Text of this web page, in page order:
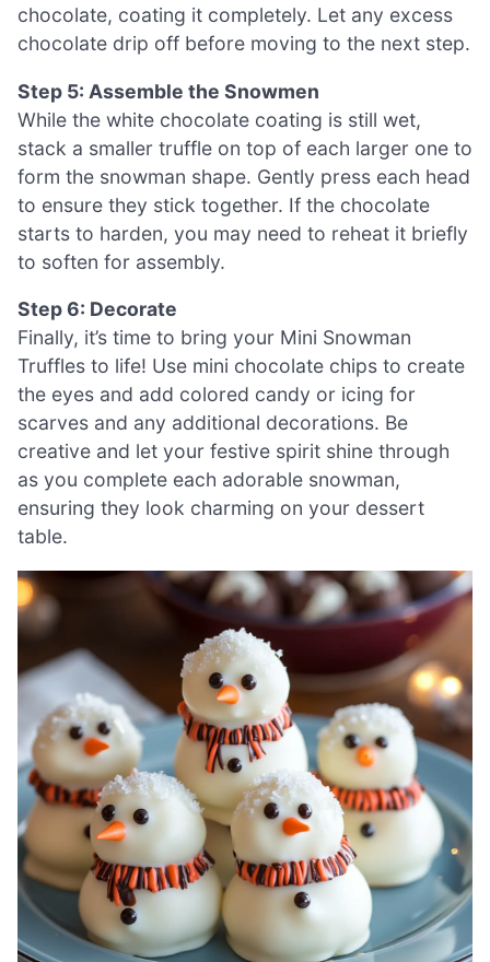
chocolate, coating it completely. Let any excess
chocolate drip off before moving to the next step.
Step 5: Assemble the Snowmen
While the white chocolate coating is still wet,
stack a smaller truffle on top of each larger one to
form the snowman shape. Gently press each head
to ensure they stick together. If the chocolate
starts to harden, you may need to reheat it briefly
to soften for assembly.
Step 6: Decorate
Finally, it’s time to bring your Mini Snowman
Truffles to life! Use mini chocolate chips to create
the eyes and add colored candy or icing for
scarves and any additional decorations. Be
creative and let your festive spirit shine through
as you complete each adorable snowman,
ensuring they look charming on your dessert
table.